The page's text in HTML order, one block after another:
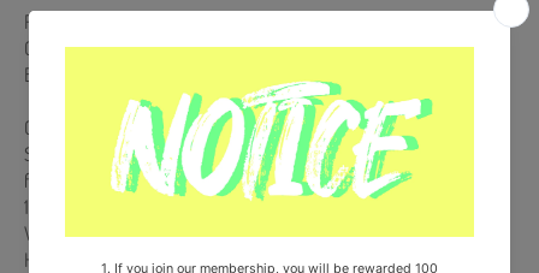
Release Date : 2020.10.27
CD + 128p Photobook + 2 Paper Stickers + Lyric Paper + 43p Behind
Book + Photocard + Postcard
Comes with Double-Sided Extra Photocards Set.(KPOP MARKET
Store Gift)
from Korea, Republic of
100% Original Brand New Item
Will be Count Towards Hanteo and Gaon Chart (Family Code :
HF0082LES001)